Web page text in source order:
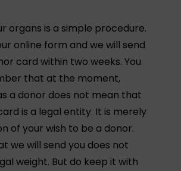
organs is a simple procedure.
online form and we will send
card within two weeks. You
that at the moment,
a donor does not mean that
is a legal entity. It is merely
of your wish to be a donor.
we will send you does not
weight. But do keep it with